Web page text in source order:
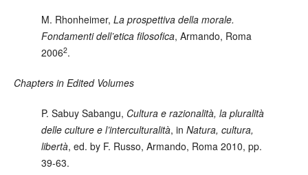
M. Rhonheimer, La prospettiva della morale.
Fondamenti dell’etica filosofica, Armando, Roma
20062.
Chapters in Edited Volumes
P. Sabuy Sabangu, Cultura e razionalità, la pluralità
delle culture e l’interculturalità, in Natura, cultura,
libertà, ed. by F. Russo, Armando, Roma 2010, pp.
39-63.